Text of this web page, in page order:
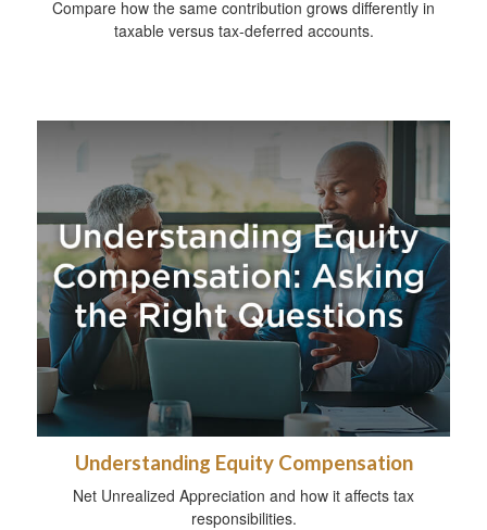
Compare how the same contribution grows differently in
taxable versus tax-deferred accounts.
Understanding Equity Compensation
Net Unrealized Appreciation and how it affects tax
responsibilities.